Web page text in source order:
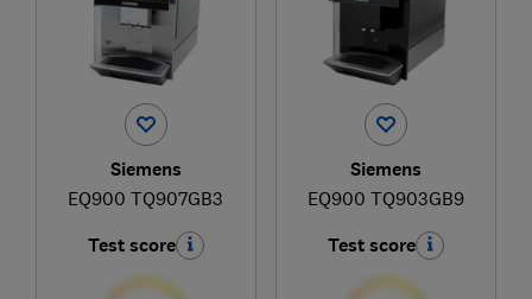
Siemens
EQ900 TQ907GB3
Test score
Siemens
EQ900 TQ903GB9
Test score